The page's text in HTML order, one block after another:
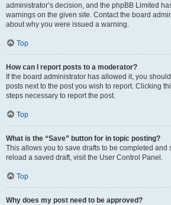
administrator’s decision, and the phpBB Limited
warnings on the given site. Contact the board
about why you were issued a warning.
Top
How can I report posts to a moderator?
If the board administrator has allowed it, you
posts next to the post you wish to report. Clicking
steps necessary to report the post.
Top
What is the “Save” button for in topic posting?
This allows you to save drafts to be completed and
reload a saved draft, visit the User Control Panel.
Top
Why does my post need to be approved?